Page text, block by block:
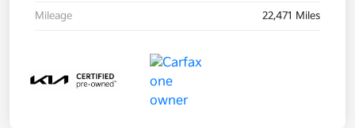
Mileage 22,471 Miles